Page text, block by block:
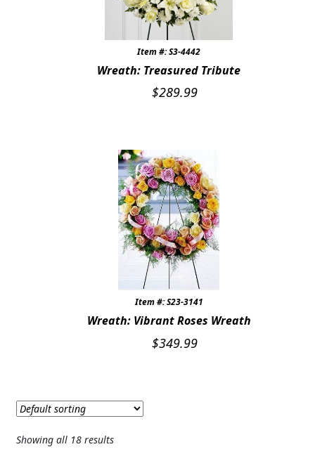
Item #: S3-4442
Wreath: Treasured Tribute
$289.99
Item #: S23-3141
Wreath: Vibrant Roses Wreath
$349.99
Showing all 18 results